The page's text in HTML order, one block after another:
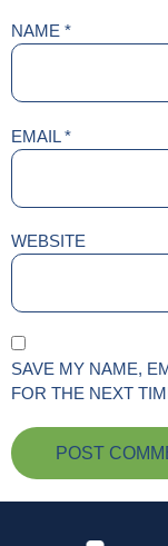
NAME *
EMAIL*
WEBSITE
SAVE MY NAME,
FOR THE NEXT